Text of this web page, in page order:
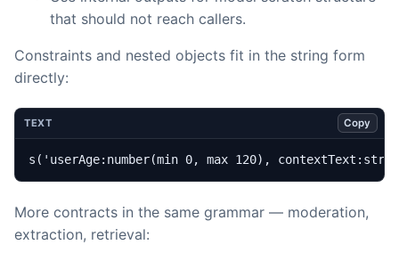
that should not reach callers.
Constraints and nested objects fit in the string form
directly:
TEXT Copy
s('userAge:number(min 0, max 120),
More contracts in the same grammar — moderation,
extraction, retrieval: